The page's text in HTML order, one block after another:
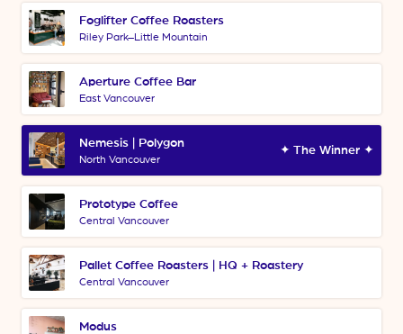
Foglifter Coffee Roasters
Riley Park–Little Mountain
Aperture Coffee Bar
East Vancouver
Nemesis | Polygon
North Vancouver
✦ The Winner ✦
Prototype Coffee
Central Vancouver
Pallet Coffee Roasters | HQ + Roastery
Central Vancouver
Modus